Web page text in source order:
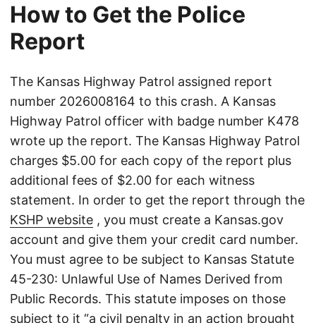
How to Get the Police
Report
The Kansas Highway Patrol assigned report
number 2026008164 to this crash. A Kansas
Highway Patrol officer with badge number K478
wrote up the report. The Kansas Highway Patrol
charges $5.00 for each copy of the report plus
additional fees of $2.00 for each witness
statement. In order to get the report through the
KSHP website , you must create a Kansas.gov
account and give them your credit card number.
You must agree to be subject to Kansas Statute
45-230: Unlawful Use of Names Derived from
Public Records. This statute imposes on those
subject to it “a civil penalty in an action brought